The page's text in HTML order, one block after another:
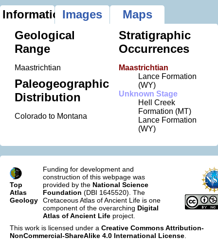
InformationImages
Maps
Geological
Range
Maastrichtian
Paleogeographic
Distribution
Colorado to Montana
Stratigraphic
Occurrences
Maastrichtian
Lance Formation
(WY)
Unknown Stage
Hell Creek
Formation (MT)
Lance Formation
(WY)
Top
Atlas
Geology
Funding for development and
construction of this webpage was
provided by the National Science
Foundation (DBI 1645520). The
Cretaceous Atlas of Ancient Life is one
component of the overarching Digital
Atlas of Ancient Life project.
This work is licensed under a Creative Commons Attribution-
NonCommercial-ShareAlike 4.0 International License.